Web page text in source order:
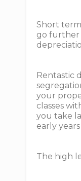
Short
go further
Rentastic
your
classes
you take
early
The high